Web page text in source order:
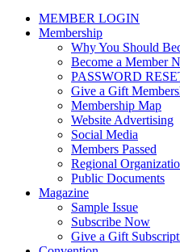
MEMBER LOGIN
Membership
Why You Should
Become a Member
PASSWORD
Give a Gift
Membership Map
Website Advertising
Social Media
Members Passed
Regional
Public Documents
Magazine
Sample Issue
Subscribe Now
Give a Gift